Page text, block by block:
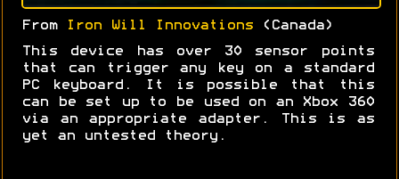
From Iron Will Innovations (Canada)
This device has over 30 sensor points
that can trigger any key on a standard
PC keyboard. It is possible that this
can be set up to be used on an Xbox 360
via an appropriate adapter. This is as
yet an untested theory.